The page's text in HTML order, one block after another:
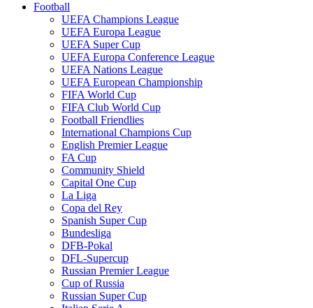
Football
UEFA Champions League
UEFA Europa League
UEFA Super Cup
UEFA Europa Conference League
UEFA Nations League
UEFA European Championship
FIFA World Cup
FIFA Club World Cup
Football Friendlies
International Champions Cup
English Premier League
FA Cup
Community Shield
Capital One Cup
La Liga
Copa del Rey
Spanish Super Cup
Bundesliga
DFB-Pokal
DFL-Supercup
Russian Premier League
Cup of Russia
Russian Super Cup